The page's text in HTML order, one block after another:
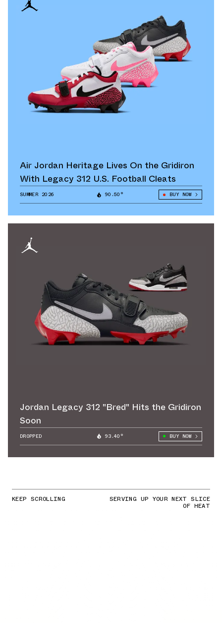
Air Jordan Heritage Lives On the Gridiron
With Legacy 312 U.S. Football Cleats
SUMMER 2026 90.50° BUY NOW
Jordan Legacy 312 "Bred" Hits the Gridiron
Soon
DROPPED 93.40° BUY NOW
KEEP SCROLLING SERVING UP YOUR NEXT SLICE
OF HEAT